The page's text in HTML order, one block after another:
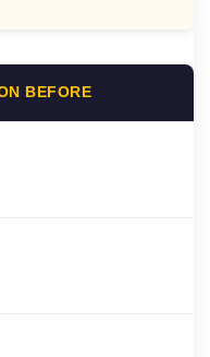
BEFORE